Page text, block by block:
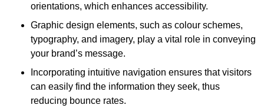
orientations, which enhances accessibility.
Graphic design elements, such as colour schemes,
typography, and imagery, play a vital role in conveying
your brand’s message.
Incorporating intuitive navigation ensures that visitors
can easily find the information they seek, thus
reducing bounce rates.